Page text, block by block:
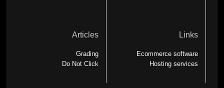
Articles
Grading
Do Not Click
Links
Ecommerce software
Hosting services